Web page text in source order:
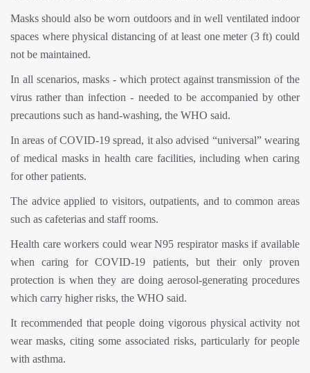
Masks should also be worn outdoors and in well ventilated indoor
spaces where physical distancing of at least one meter (3 ft) could
not be maintained.
In all scenarios, masks - which protect against transmission of the
virus rather than infection - needed to be accompanied by other
precautions such as hand-washing, the WHO said.
In areas of COVID-19 spread, it also advised “universal” wearing
of medical masks in health care facilities, including when caring
for other patients.
The advice applied to visitors, outpatients, and to common areas
such as cafeterias and staff rooms.
Health care workers could wear N95 respirator masks if available
when caring for COVID-19 patients, but their only proven
protection is when they are doing aerosol-generating procedures
which carry higher risks, the WHO said.
It recommended that people doing vigorous physical activity not
wear masks, citing some associated risks, particularly for people
with asthma.